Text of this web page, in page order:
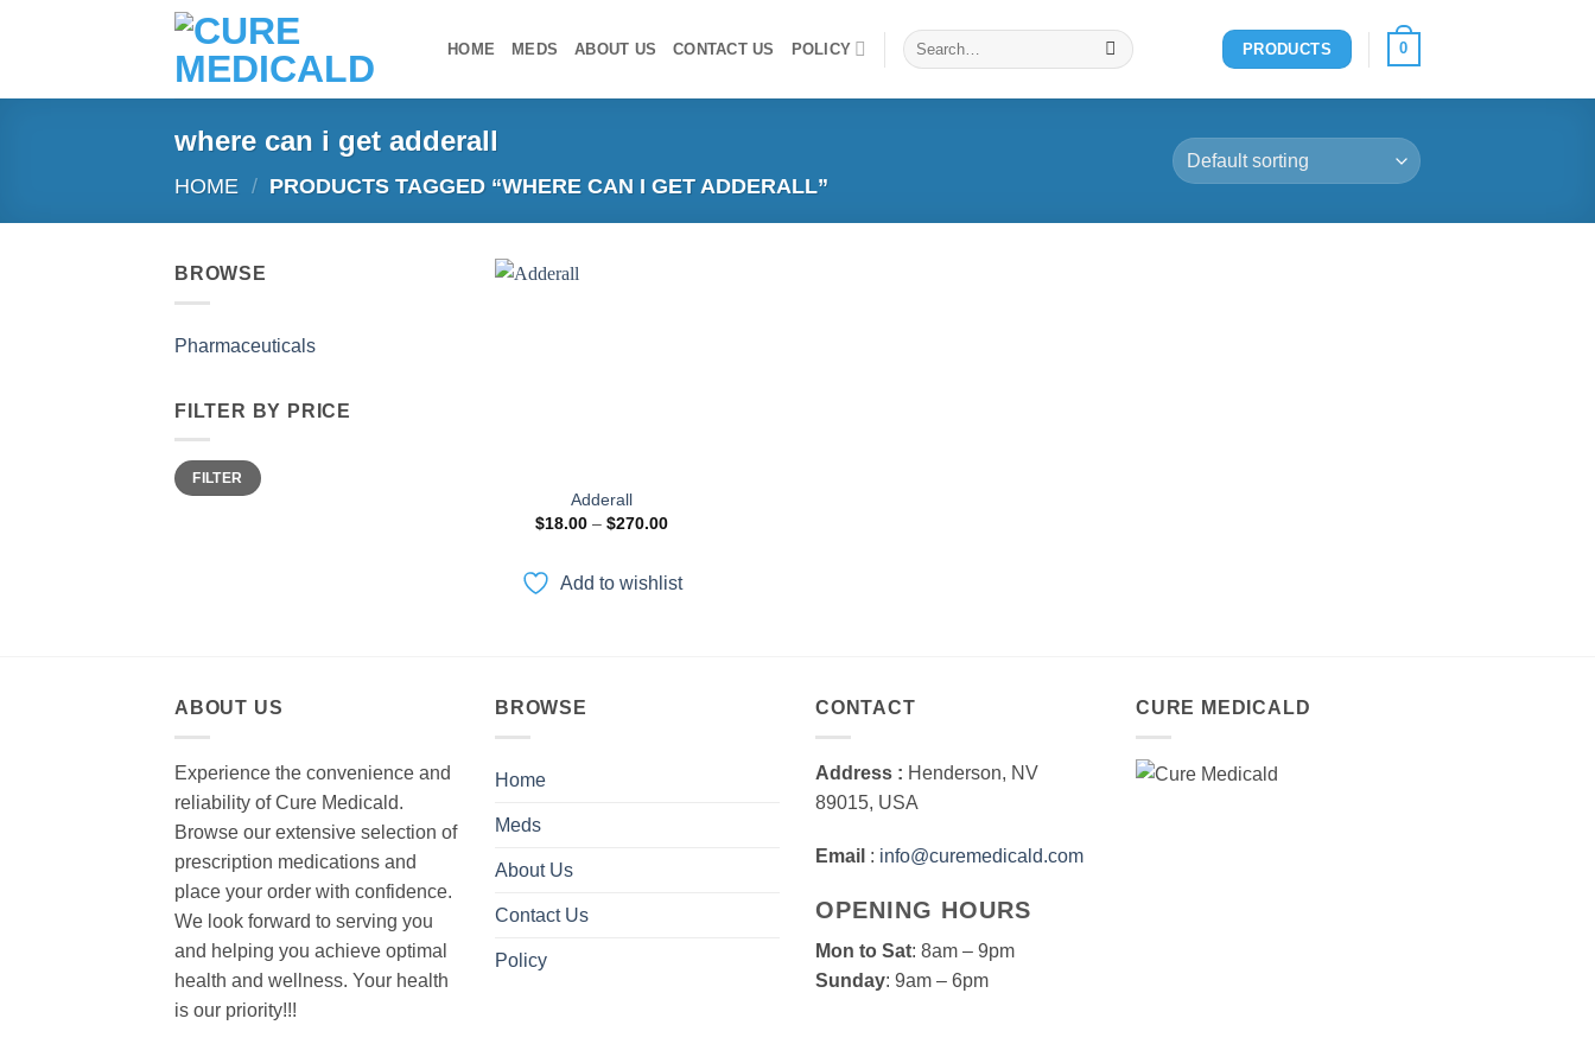
HOME MEDS ABOUT US CONTACT US POLICY
Search
for:
PRODUCTS 0
where can i get adderall
HOME / PRODUCTS TAGGED “WHERE CAN I GET ADDERALL”
BROWSE
Pharmaceuticals
FILTER BY PRICE
Min
price
Max
priceFILTER
Adderall
$18.00 – $270.00Price
through
$270.00
Add to wishlist
ABOUT US
Experience the convenience and
reliability of Cure Medicald.
Browse our extensive selection of
prescription medications and
place your order with confidence.
We look forward to serving you
and helping you achieve optimal
health and wellness. Your health
is our priority!!!
BROWSE
Home
Meds
About Us
Contact Us
Policy
CONTACT
Address : Henderson, NV
89015, USA
Email : info@curemedicald.com
OPENING HOURS
Mon to Sat: 8am – 9pm
Sunday: 9am – 6pm
CURE MEDICALD